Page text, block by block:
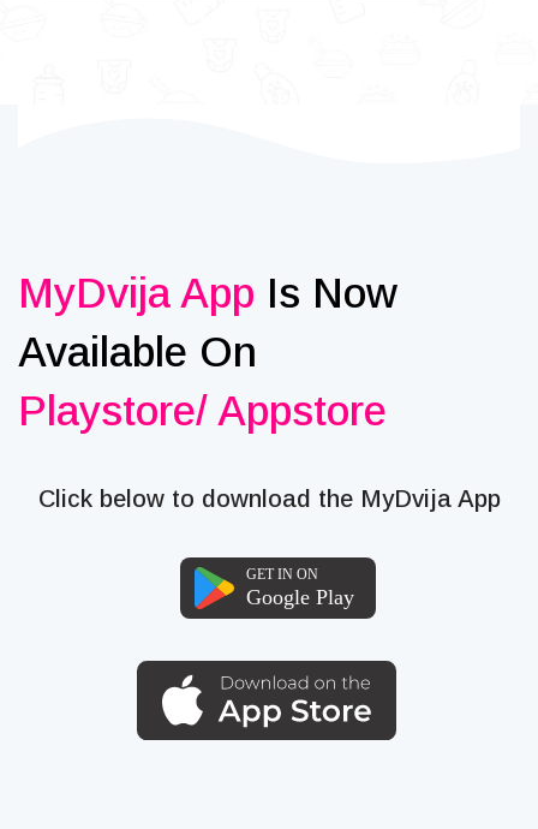
MyDvija App Is Now
Available On
Playstore/ Appstore
Click below to download the MyDvija App